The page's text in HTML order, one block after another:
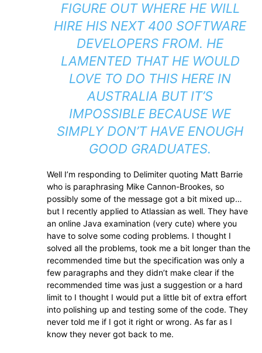
FIGURE OUT WHERE HE WILL
HIRE HIS NEXT 400 SOFTWARE
DEVELOPERS FROM. HE
LAMENTED THAT HE WOULD
LOVE TO DO THIS HERE IN
AUSTRALIA BUT IT’S
IMPOSSIBLE BECAUSE WE
SIMPLY DON’T HAVE ENOUGH
GOOD GRADUATES.
Well I’m responding to Delimiter quoting Matt Barrie
who is paraphrasing Mike Cannon-Brookes, so
possibly some of the message got a bit mixed up…
but I recently applied to Atlassian as well. They have
an online Java examination (very cute) where you
have to solve some coding problems. I thought I
solved all the problems, took me a bit longer than the
recommended time but the specification was only a
few paragraphs and they didn’t make clear if the
recommended time was just a suggestion or a hard
limit to I thought I would put a little bit of extra effort
into polishing up and testing some of the code. They
never told me if I got it right or wrong. As far as I
know they never got back to me.